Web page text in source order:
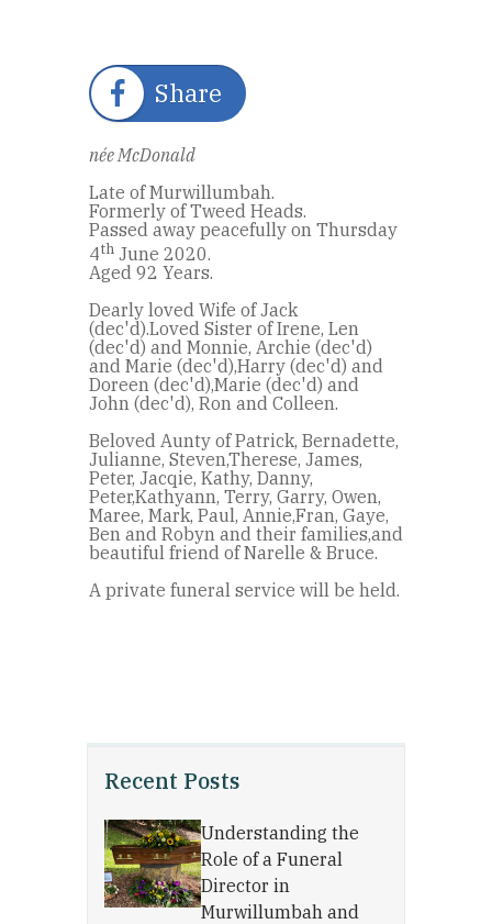
Recent Posts
Understanding the
Role of a Funeral
Director in
Murwillumbah and
Share
née McDonald
Late of Murwillumbah.
Formerly of Tweed Heads.
Passed away peacefully on Thursday
4th June 2020.
Aged 92 Years.
Dearly loved Wife of Jack
(dec'd).Loved Sister of Irene, Len
(dec'd) and Monnie, Archie (dec'd)
and Marie (dec'd),Harry (dec'd) and
Doreen (dec'd),Marie (dec'd) and
John (dec'd), Ron and Colleen.
Beloved Aunty of Patrick, Bernadette,
Julianne, Steven,Therese, James,
Peter, Jacqie, Kathy, Danny,
Peter,Kathyann, Terry, Garry, Owen,
Maree, Mark, Paul, Annie,Fran, Gaye,
Ben and Robyn and their families,and
beautiful friend of Narelle & Bruce.
A private funeral service will be held.